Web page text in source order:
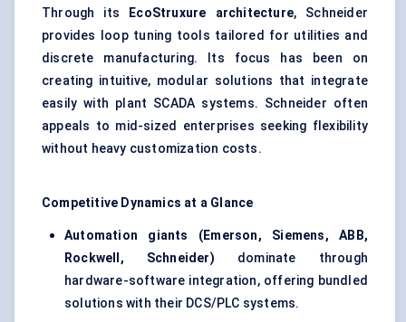
Through its EcoStruxure architecture, Schneider
provides loop tuning tools tailored for utilities and
discrete manufacturing. Its focus has been on
creating intuitive, modular solutions that integrate
easily with plant SCADA systems. Schneider often
appeals to mid-sized enterprises seeking flexibility
without heavy customization costs.
Competitive Dynamics at a Glance
Automation giants (Emerson, Siemens, ABB,
Rockwell, Schneider) dominate through
hardware-software integration, offering bundled
solutions with their DCS/PLC systems.